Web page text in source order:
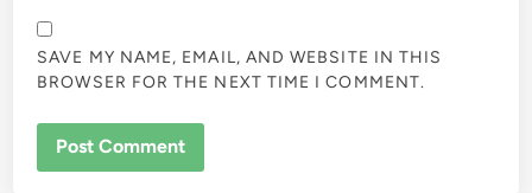
SAVE MY NAME, EMAIL, AND WEBSITE IN THIS
BROWSER FOR THE NEXT TIME I COMMENT.